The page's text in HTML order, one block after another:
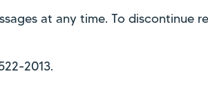
at any time. To discontinue
2013.